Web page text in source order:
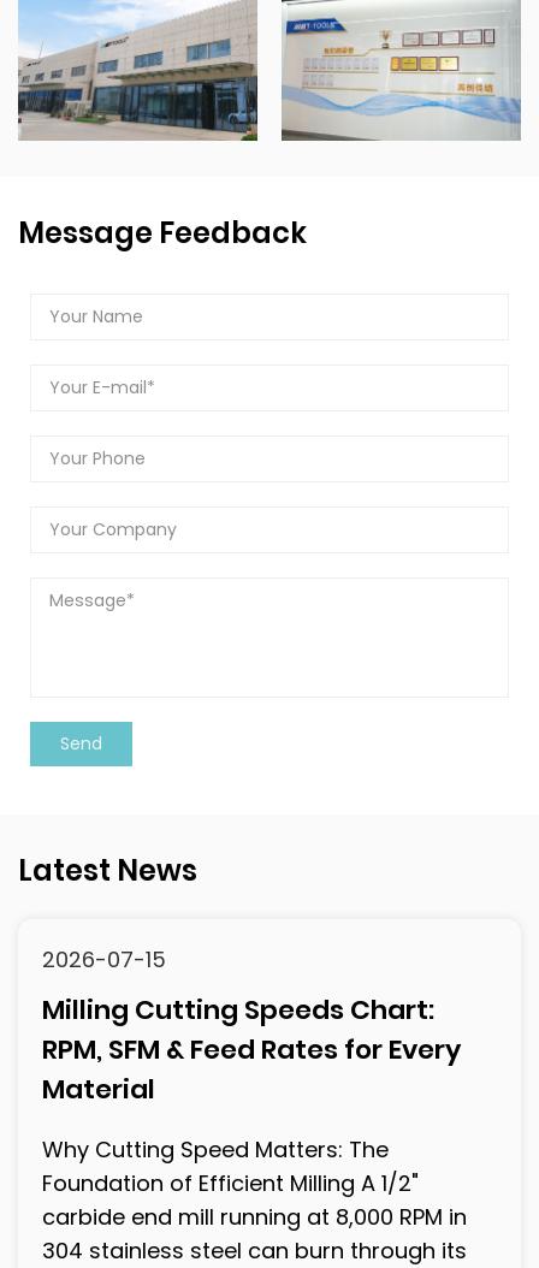
Message Feedback
Latest News
2026-07-15
Milling Cutting Speeds Chart:
RPM, SFM & Feed Rates for Every
Material
Why Cutting Speed Matters: The
Foundation of Efficient Milling A 1/2"
carbide end mill running at 8,000 RPM in
304 stainless steel can burn through its